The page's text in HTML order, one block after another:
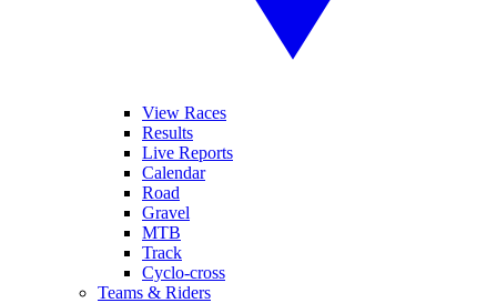
View Races
Results
Live Reports
Calendar
Road
Gravel
MTB
Track
Cyclo-cross
Teams & Riders